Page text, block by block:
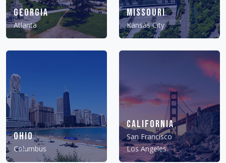
Georgia
Atlanta
Missouri
Kansas City
Ohio
Columbus
California
San Francisco
Los Angeles